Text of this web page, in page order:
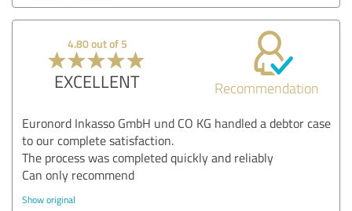
4.80 out of 5
EXCELLENT Recommendation
Euronord Inkasso GmbH und CO KG handled a debtor case
to our complete satisfaction.
The process was completed quickly and reliably
Can only recommend
Show original